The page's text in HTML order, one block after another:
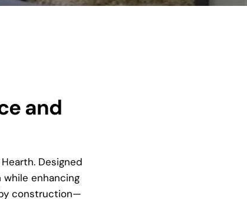
and
Designed
enhancing
construction—